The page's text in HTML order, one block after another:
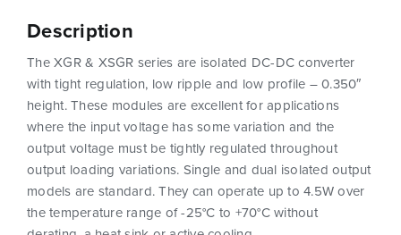
Description
The XGR & XSGR series are isolated DC-DC converter
with tight regulation, low ripple and low profile – 0.350″
height. These modules are excellent for applications
where the input voltage has some variation and the
output voltage must be tightly regulated throughout
output loading variations. Single and dual isolated output
models are standard. They can operate up to 4.5W over
the temperature range of -25°C to +70°C without